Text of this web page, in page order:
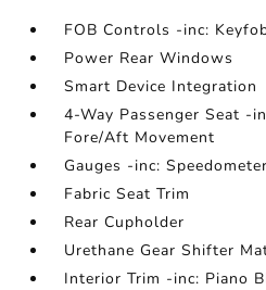
FOB Controls -inc:
Power Rear Windows
Smart Device Integration
4-Way Passenger Seat -
Fore/Aft Movement
Gauges -inc: Speedometer
Fabric Seat Trim
Rear Cupholder
Urethane Gear Shifter
Interior Trim -inc: Piano